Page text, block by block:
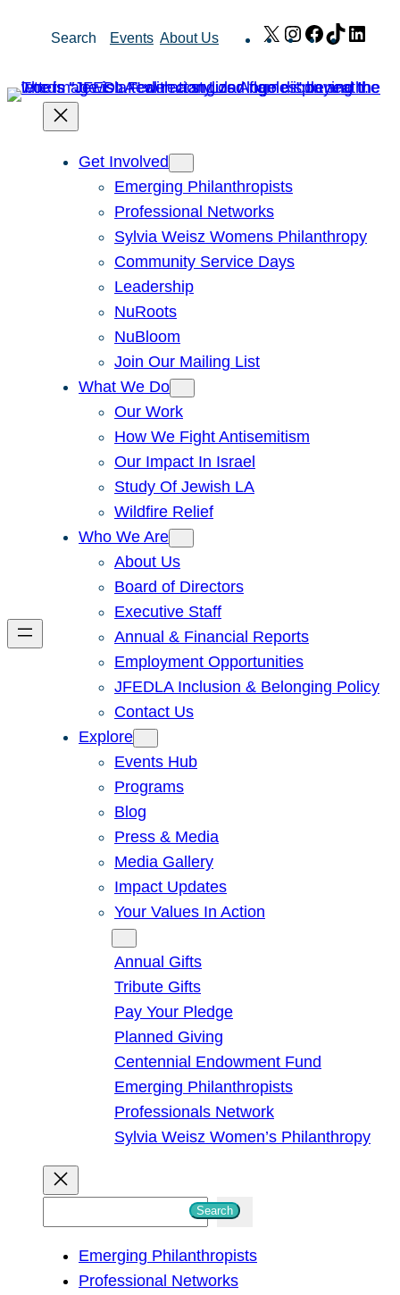
Search Events About Us X Instagram
Facebook
TikTok
Get Involved
Emerging Philanthropists
Professional Networks
Sylvia Weisz Womens Philanthropy
Community Service Days
Leadership
NuRoots
NuBloom
Join Our Mailing List
What We Do
Our Work
How We Fight Antisemitism
Our Impact In Israel
Study Of Jewish LA
Wildfire Relief
Who We Are
About Us
Board of Directors
Executive Staff
Annual & Financial Reports
Employment Opportunities
JFEDLA Inclusion & Belonging Policy
Contact Us
Explore
Events Hub
Programs
Blog
Press & Media
Media Gallery
Impact Updates
Your Values In Action
Annual Gifts
Tribute Gifts
Pay Your Pledge
Planned Giving
Centennial Endowment Fund
Emerging Philanthropists
Professionals Network
Sylvia Weisz Women’s Philanthropy
Search
Emerging Philanthropists
Professional Networks